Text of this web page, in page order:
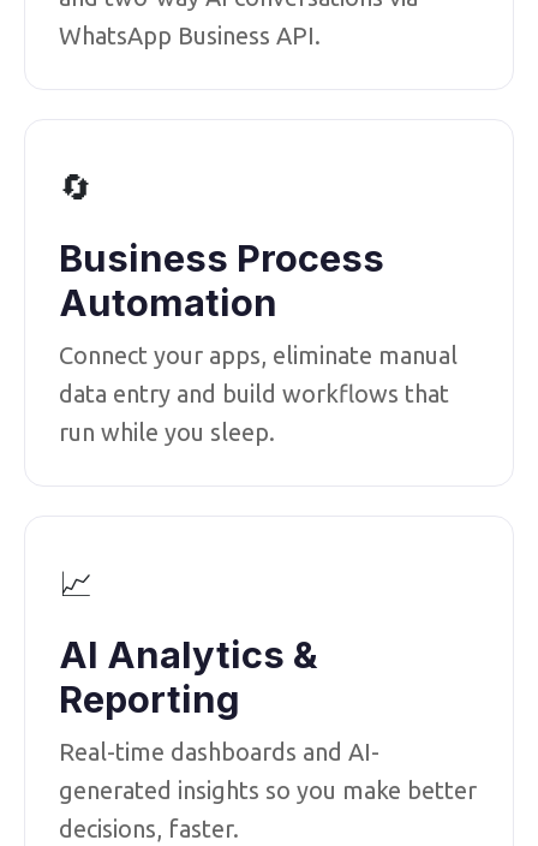
WhatsApp Business API.
🔄
Business Process
Automation
Connect your apps, eliminate manual
data entry and build workflows that
run while you sleep.
📈
AI Analytics &
Reporting
Real-time dashboards and AI-
generated insights so you make better
decisions, faster.